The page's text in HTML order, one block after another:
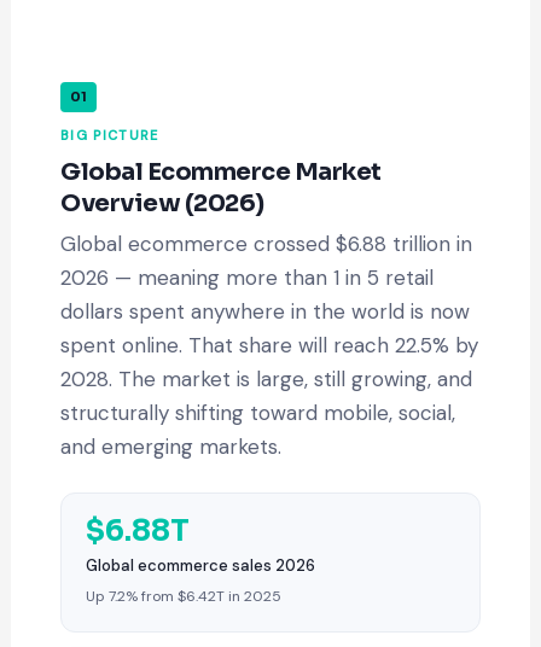
01
BIG PICTURE
Global Ecommerce Market
Overview (2026)
Global ecommerce crossed $6.88 trillion in
2026 — meaning more than 1 in 5 retail
dollars spent anywhere in the world is now
spent online. That share will reach 22.5% by
2028. The market is large, still growing, and
structurally shifting toward mobile, social,
and emerging markets.
$6.88T
Global ecommerce sales 2026
Up 7.2% from $6.42T in 2025